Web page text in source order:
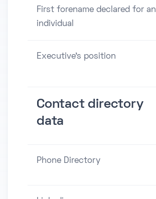
First forename declared for an
individual
Executive's position
Contact directory
data
Phone Directory